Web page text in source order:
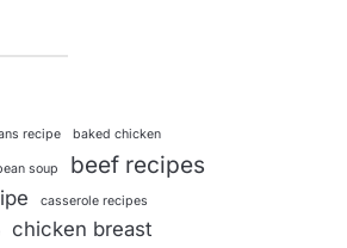
recipe baked chicken
soup beef recipes
casserole recipes
chicken breast